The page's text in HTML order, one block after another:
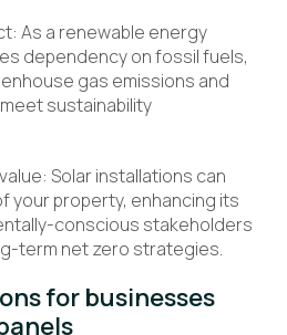
As a renewable energy
dependency on fossil fuels,
gas emissions and
sustainability
Solar installations can
your property, enhancing its
conscious stakeholders
term net zero strategies.
for businesses